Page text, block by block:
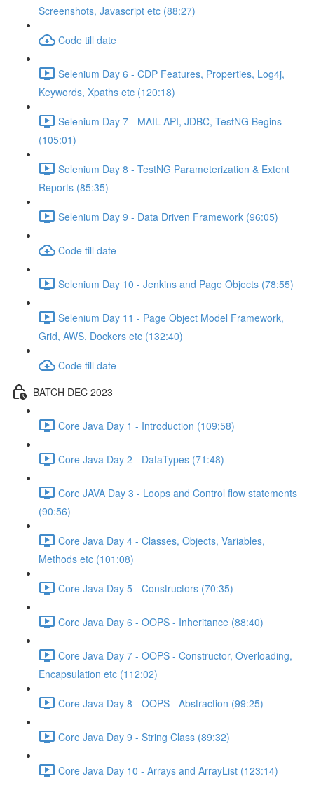
Screenshots, Javascript etc (88:27)
Code till date
Selenium Day 6 - CDP Features, Properties, Log4j,
Keywords, Xpaths etc (120:18)
Selenium Day 7 - MAIL API, JDBC, TestNG Begins
(105:01)
Selenium Day 8 - TestNG Parameterization & Extent
Reports (85:35)
Selenium Day 9 - Data Driven Framework (96:05)
Code till date
Selenium Day 10 - Jenkins and Page Objects (78:55)
Selenium Day 11 - Page Object Model Framework,
Grid, AWS, Dockers etc (132:40)
Code till date
BATCH DEC 2023
Core Java Day 1 - Introduction (109:58)
Core Java Day 2 - DataTypes (71:48)
Core JAVA Day 3 - Loops and Control flow statements
(90:56)
Core Java Day 4 - Classes, Objects, Variables,
Methods etc (101:08)
Core Java Day 5 - Constructors (70:35)
Core Java Day 6 - OOPS - Inheritance (88:40)
Core Java Day 7 - OOPS - Constructor, Overloading,
Encapsulation etc (112:02)
Core Java Day 8 - OOPS - Abstraction (99:25)
Core Java Day 9 - String Class (89:32)
Core Java Day 10 - Arrays and ArrayList (123:14)